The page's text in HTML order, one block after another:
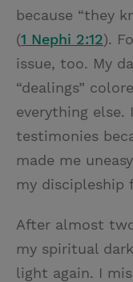
because “they
(1 Nephi 2:12).
issue, too. My
“dealings”
everything else.
testimonies
made me
my discipleship
After almost
my spiritual
light again. I